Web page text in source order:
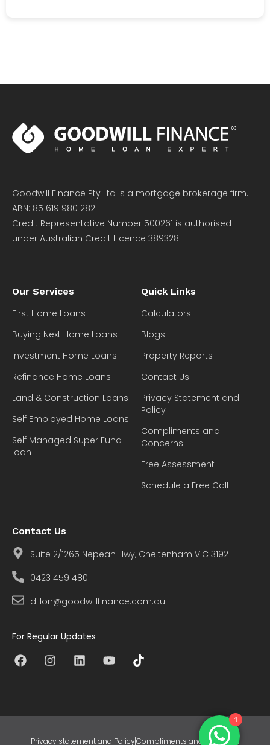
Goodwill Finance Pty Ltd is a mortgage brokerage firm.
ABN: 85 619 980 282
Credit Representative Number 500261 is authorised
under Australian Credit Licence 389328
Our Services
First Home Loans
Buying Next Home Loans
Investment Home Loans
Refinance Home Loans
Land & Construction Loans
Self Employed Home Loans
Self Managed Super Fund
loan
Quick Links
Calculators
Blogs
Property Reports
Contact Us
Privacy Statement and
Policy
Compliments and
Concerns
Free Assessment
Schedule a Free Call
Contact Us
Suite 2/1265 Nepean Hwy, Cheltenham VIC 3192
0423 459 480
dillon@goodwillfinance.com.au
For Regular Updates
Privacy statement and PolicyCompliments and Concerns
1